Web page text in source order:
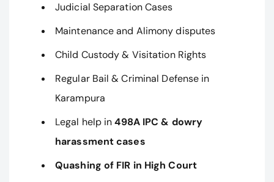
Judicial Separation Cases
Maintenance and Alimony disputes
Child Custody & Visitation Rights
Regular Bail & Criminal Defense in
Karampura
Legal help in498A IPC & dowry
harassment cases
Quashing of FIR in High Court